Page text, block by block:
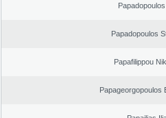
Papadopoulos
Papafilippou
Papageorgopoulos